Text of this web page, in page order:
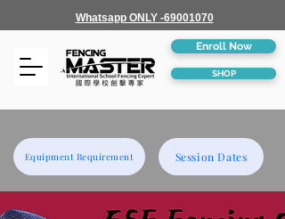
Whatsapp ONLY -69001070
Enroll Now
SHOP
Equipment Requirement Session Dates